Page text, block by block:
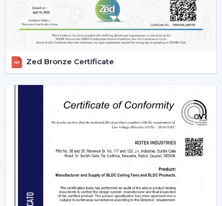
Zed Bronze Certificate